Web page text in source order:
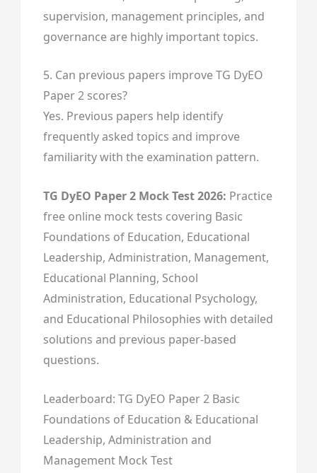
supervision, management principles, and
governance are highly important topics.
5. Can previous papers improve TG DyEO
Paper 2 scores?
Yes. Previous papers help identify
frequently asked topics and improve
familiarity with the examination pattern.
TG DyEO Paper 2 Mock Test 2026: Practice
free online mock tests covering Basic
Foundations of Education, Educational
Leadership, Administration, Management,
Educational Planning, School
Administration, Educational Psychology,
and Educational Philosophies with detailed
solutions and previous paper-based
questions.
Leaderboard: TG DyEO Paper 2 Basic
Foundations of Education & Educational
Leadership, Administration and
Management Mock Test